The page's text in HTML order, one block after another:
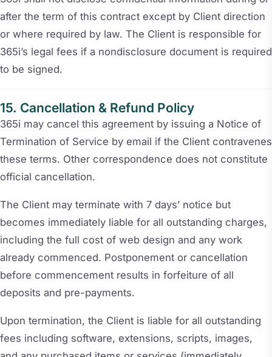
after the term of this contract except by Client direction
or where required by law. The Client is responsible for
365i’s legal fees if a nondisclosure document is required
to be signed.
Cancellation & Refund Policy
365i may cancel this agreement by issuing a Notice of
Termination of Service by email if the Client contravenes
these terms. Other correspondence does not constitute
official cancellation.
The Client may terminate with 7 days’ notice but
becomes immediately liable for all outstanding charges,
including the full cost of web design and any work
already commenced. Postponement or cancellation
before commencement results in forfeiture of all
deposits and pre-payments.
Upon termination, the Client is liable for all outstanding
fees including software, extensions, scripts, images,